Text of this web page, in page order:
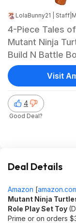
LolaBunny21 | Staff
4-Piece Tales
Mutant Ninja
Build N Battle
Play Set Toy
Free Shipping
$35+
4
Good Deal?
Visit
Deal Details
Amazon [
Mutant Ninja
Role Play Set Toy
Prime or on orders